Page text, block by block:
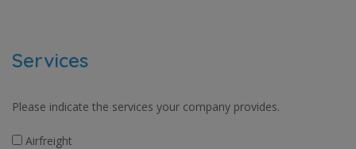
Services
Please indicate the services your company provides.
Airfreight